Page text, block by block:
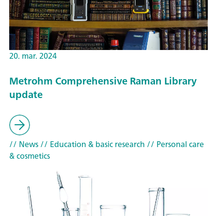
20. mar. 2024
Metrohm Comprehensive Raman Library
update
// News// Education & basic research // Personal care
& cosmetics